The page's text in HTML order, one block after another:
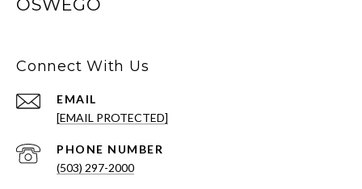
OSWEGO
Connect With Us
EMAIL
[EMAIL PROTECTED]
PHONE NUMBER
(503) 297-2000